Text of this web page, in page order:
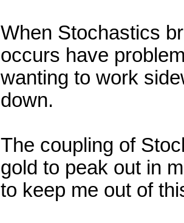
When Stochastics
occurs have
wanting to work
down.
The coupling of
gold to peak out in
to keep me out of